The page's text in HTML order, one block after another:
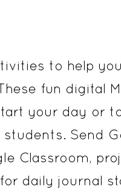
to help
fun digital
your day or
Send
Classroom,
daily journal